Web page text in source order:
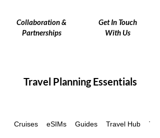
Collaboration &
Partnerships
Get In Touch
With Us
Travel Planning Essentials
Cruises eSIMs Guides Travel Hub